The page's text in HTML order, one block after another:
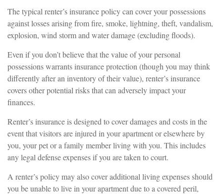
The typical renter’s insurance policy can cover your possessions
against losses arising from fire, smoke, lightning, theft, vandalism,
explosion, wind storm and water damage (excluding floods).
Even if you don’t believe that the value of your personal
possessions warrants insurance protection (though you may think
differently after an inventory of their value), renter’s insurance
covers other potential risks that can adversely impact your
finances.
Renter’s insurance is designed to cover damages and costs in the
event that visitors are injured in your apartment or elsewhere by
you, your pet or a family member living with you. This includes
any legal defense expenses if you are taken to court.
A renter’s policy may also cover additional living expenses should
you be unable to live in your apartment due to a covered peril,